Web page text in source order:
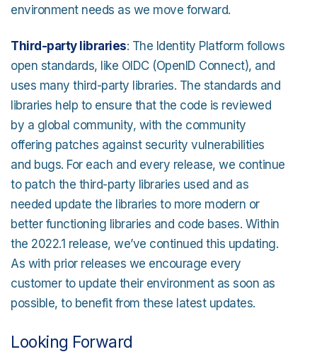
environment needs as we move forward.
Third-party libraries: The Identity Platform follows
open standards, like OIDC (OpenID Connect), and
uses many third-party libraries. The standards and
libraries help to ensure that the code is reviewed
by a global community, with the community
offering patches against security vulnerabilities
and bugs. For each and every release, we continue
to patch the third-party libraries used and as
needed update the libraries to more modern or
better functioning libraries and code bases. Within
the 2022.1 release, we’ve continued this updating.
As with prior releases we encourage every
customer to update their environment as soon as
possible, to benefit from these latest updates.
Looking Forward